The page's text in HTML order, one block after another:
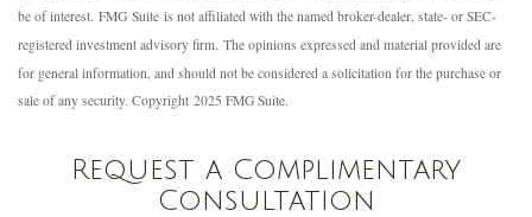
be of interest. FMG Suite is not affiliated with the named broker-dealer, state- or SEC-
registered investment advisory firm. The opinions expressed and material provided are
for general information, and should not be considered a solicitation for the purchase or
sale of any security. Copyright 2025 FMG Suite.
Request a Complimentary
Consultation